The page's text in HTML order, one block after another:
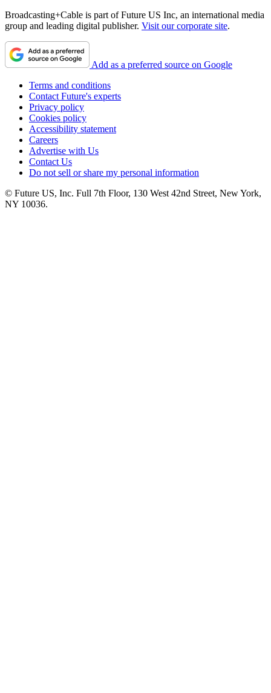
Broadcasting+Cable is part of Future US Inc, an international media
group and leading digital publisher. Visit our corporate site.
Add as a preferred source on Google
Terms and conditions
Contact Future's experts
Privacy policy
Cookies policy
Accessibility statement
Careers
Advertise with Us
Contact Us
Do not sell or share my personal information
© Future US, Inc. Full 7th Floor, 130 West 42nd Street, New York,
NY 10036.